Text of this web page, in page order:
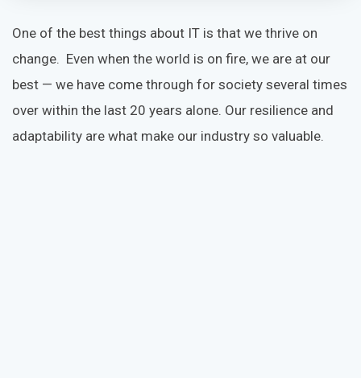
One of the best things about IT is that we thrive on
change. Even when the world is on fire, we are at our
best — we have come through for society several times
over within the last 20 years alone. Our resilience and
adaptability are what make our industry so valuable.